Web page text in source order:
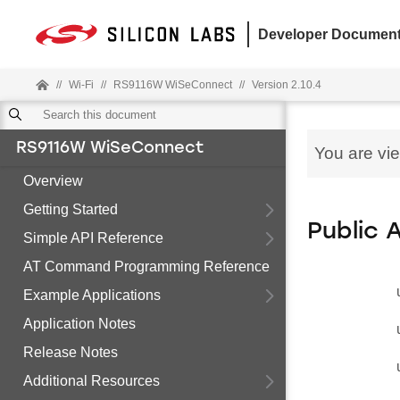
Developer
// Wi-Fi // RS9116W WiSeConnect // Version 2.10.4
RS9116W WiSeConnect
Overview
Getting Started
Simple API Reference
AT Command Programming Reference
Example Applications
Application Notes
Release Notes
Additional Resources
You are
Public